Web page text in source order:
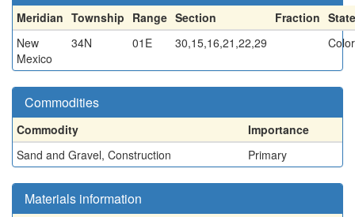
Meridian Township Range Section Fraction State
New
Mexico
34N 01E 30,15,16,21,22,29
Commodities
Commodity
Importance
Sand and Gravel, Construction
Primary
Materials information